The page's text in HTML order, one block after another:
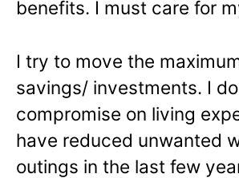
benefits. I must care for
I try to move the
savings/ investments. I
compromise on living
have reduced unwanted
outings in the last few